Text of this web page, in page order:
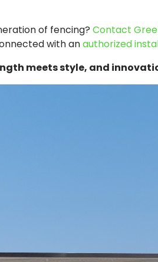
of fencing?Contact
with anauthorized
meets style, and